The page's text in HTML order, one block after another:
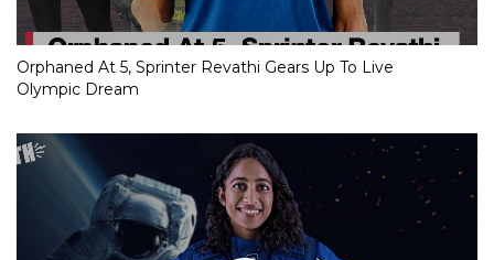
Orphaned At 5, Sprinter Revathi Gears Up To Live
Olympic Dream